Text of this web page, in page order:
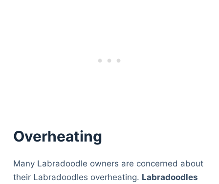
Overheating
Many Labradoodle owners are concerned about
their Labradoodles overheating. Labradoodles